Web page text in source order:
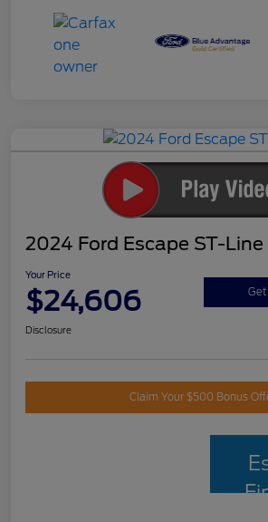
2024 Ford Escape ST-Line
Your Price
$24,606
Disclosure
Claim Your $500 Bonus